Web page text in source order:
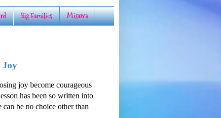
Big Families Misawa
Joy
joy become courageous
has been so written into
can be no choice other than